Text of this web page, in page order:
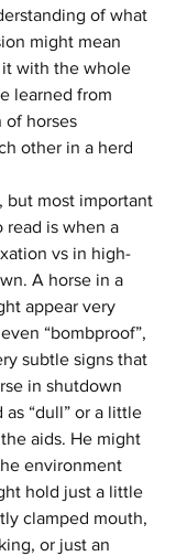
of what
might mean
with the whole
learned from
of horses
other in a herd
but most important
read is when a
vs in high-
A horse in a
appear very
“bombproof”,
subtle signs that
in shutdown
“dull” or a little
aids. He might
environment
hold just a little
clamped mouth,
or just an